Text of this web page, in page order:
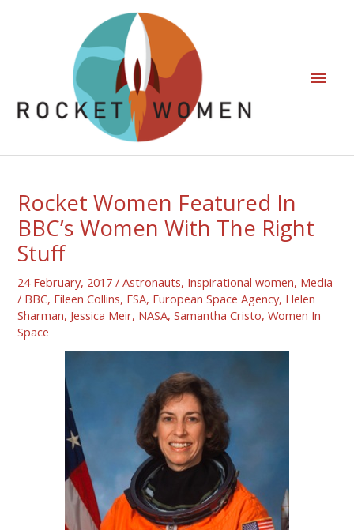
Rocket Women Featured In
BBC’s Women With The Right
Stuff
24 February, 2017/Astronauts, Inspirational women, Media
/ BBC, Eileen Collins, ESA, European Space Agency, Helen
Sharman, Jessica Meir, NASA,Samantha Cristo,Women In
Space